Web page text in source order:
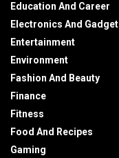
Education And Career
Electronics And
Entertainment
Environment
Fashion And Beauty
Finance
Fitness
Food And Recipes
Gaming